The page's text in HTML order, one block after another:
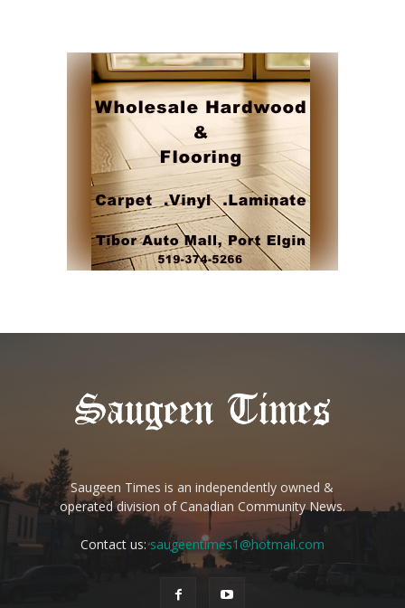
Saugeen Times is an independently owned &
operated division of Canadian Community News.
Contact us:saugeentimes1@hotmail.com